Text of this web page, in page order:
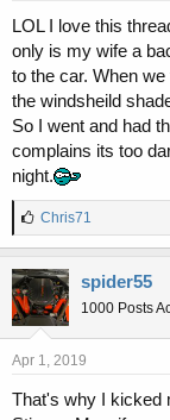
LOL I love this
only is my wife a
to the car. When
the windsheild
So I went and had
complains its too
night.
L
i
k
e
s
:
Chris71
spider55
1000 Posts
Apr 1, 2019
That's why I kicked